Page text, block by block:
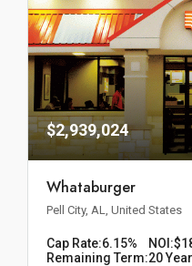
$2,939,024
Whataburger
Pell City, AL, United States
Cap Rate:6.15% NOI:
Remaining Term:20